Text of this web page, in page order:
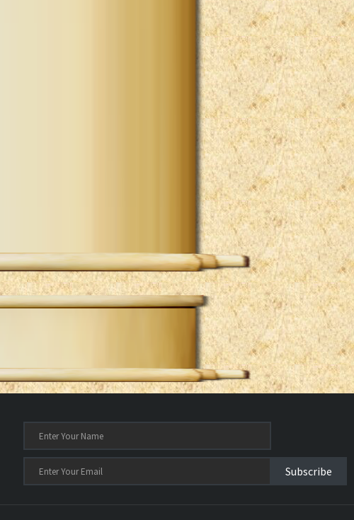
Subscribe